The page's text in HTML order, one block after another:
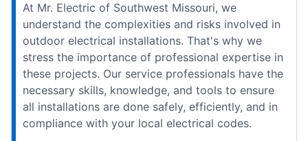
At Mr. Electric of Southwest Missouri, we
understand the complexities and risks involved in
outdoor electrical installations. That's why we
stress the importance of professional expertise in
these projects. Our service professionals have the
necessary skills, knowledge, and tools to ensure
all installations are done safely, efficiently, and in
compliance with your local electrical codes.